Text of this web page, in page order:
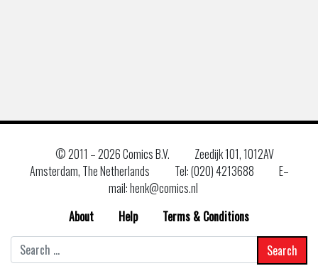
© 2011 –2026 Comics B.V.
Zeedijk 101, 1012AV
Amsterdam, The Netherlands
Tel: (020) 4213688
E–
mail: henk@comics.nl
About
Help
Terms & Conditions
for: